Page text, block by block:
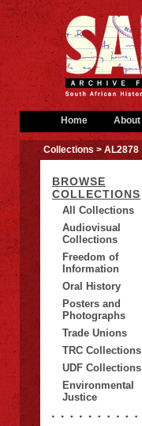
Home
Collections> AL2878
BROWSE
COLLECTIONS
All Collections
Audiovisual
Collections
Freedom of
Information
Oral History
Posters and
Photographs
Trade Unions
TRC Collections
UDF Collections
Environmental
Justice